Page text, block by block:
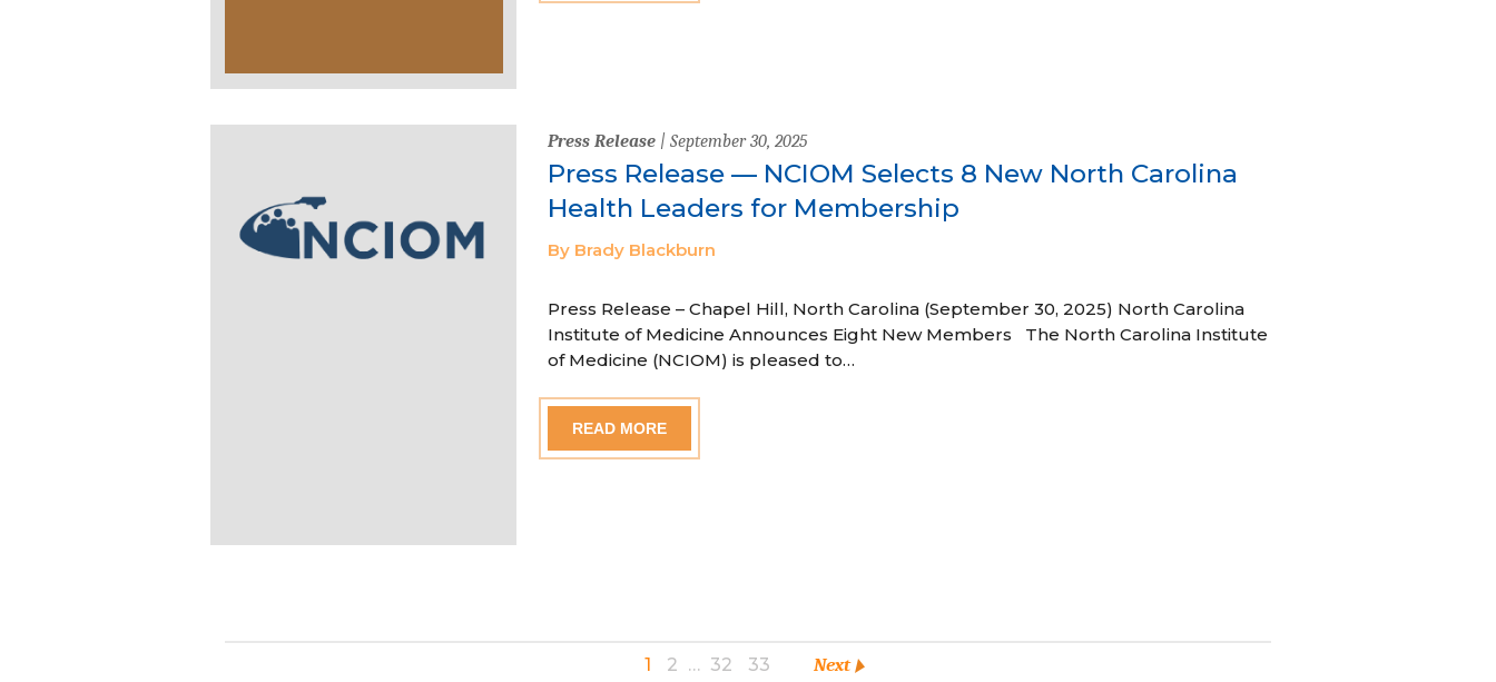
Press Release| September 30, 2025
Press Release — NCIOM Selects 8 New North Carolina
Health Leaders for Membership
By Brady Blackburn
Press Release – Chapel Hill, North Carolina (September 30, 2025) North Carolina
Institute of Medicine Announces Eight New Members The North Carolina Institute
of Medicine (NCIOM) is pleased to…
READ MORE
1 2 … 32 33 Next